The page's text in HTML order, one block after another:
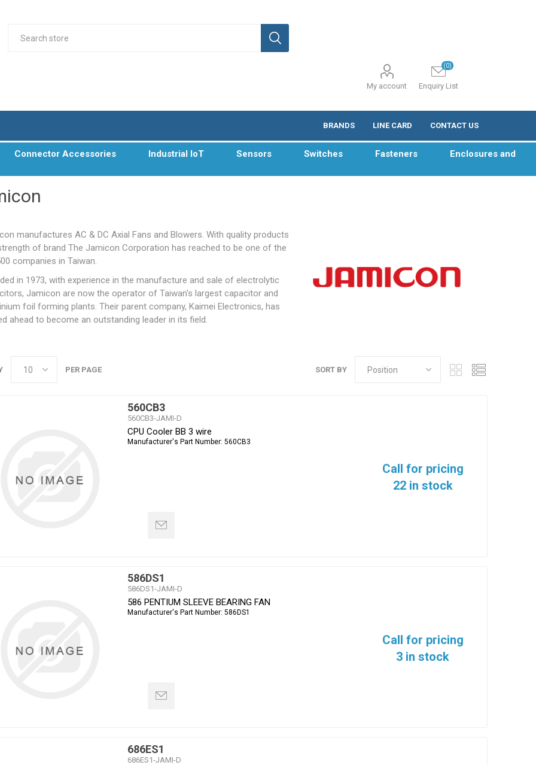
My account Enquiry List
(0)
BRANDS LINE CARD CONTACT US
Connector Accessories Industrial IoT Sensors Switches Fasteners Enclosures and
manufactures AC & DC Axial Fans and Blowers. With quality products
of brand The Jamicon Corporation has reached to be one of the
companies in Taiwan.
in 1973, with experience in the manufacture and sale of electrolytic
Jamicon are now the operator of Taiwan's largest capacitor and
foil forming plants. Their parent company, Kaimei Electronics, has
ahead to become an outstanding leader in its field.
SORT BY
PER PAGE
560CB3
560CB3-JAMI-D
CPU Cooler BB 3 wire
Manufacturer's Part Number: 560CB3
Call for pricing
22 in stock
586DS1
586DS1-JAMI-D
586 PENTIUM SLEEVE BEARING FAN
Manufacturer's Part Number: 586DS1
Call for pricing
3 in stock
686ES1
686ES1-JAMI-D